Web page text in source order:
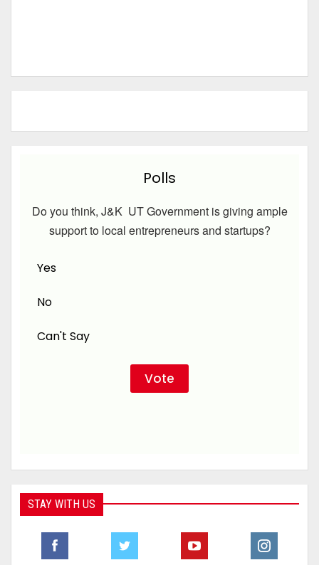
Polls
Do you think, J&K UT Government is giving ample
support to local entrepreneurs and startups?
Yes
No
Can't Say
STAY WITH US